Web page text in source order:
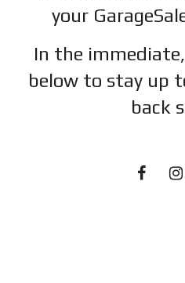
your
In the
below to stay up
back